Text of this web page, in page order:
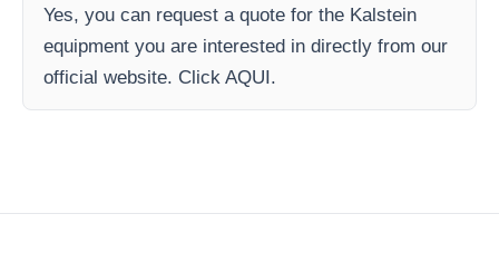
Yes, you can request a quote for the Kalstein
equipment you are interested in directly from our
official website. Click AQUI.